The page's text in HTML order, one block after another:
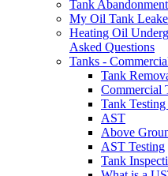
Tank
My Oil Tank
Heating Oil
Asked Questions
Tanks -
Tank
Commercial
Tank
AST
Above
AST Testing
Tank